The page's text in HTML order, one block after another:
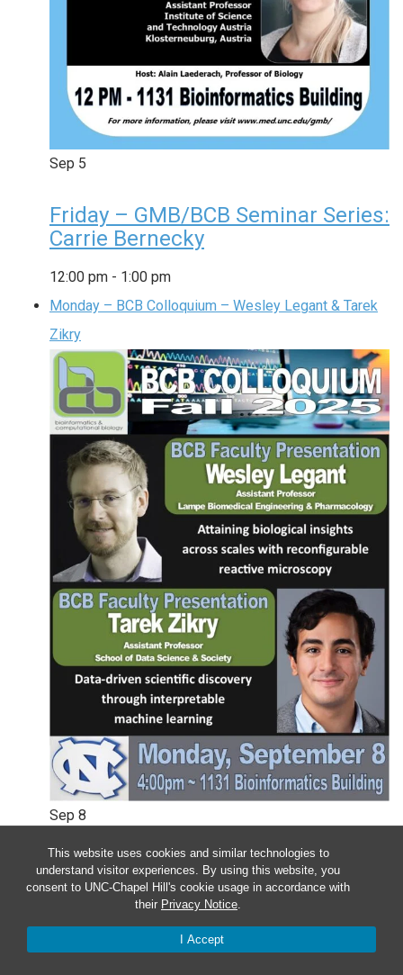
This website uses cookies and similar technologies to
understand visitor experiences. By using this website, you
consent to UNC-Chapel Hill's cookie usage in accordance with
their Privacy Notice.
I Accept
Sep 5
Friday – GMB/BCB Seminar Series:
Carrie Bernecky
12:00 pm - 1:00 pm
Monday – BCB Colloquium – Wesley Legant & Tarek
Zikry
Sep 8
Monday – BCB Colloquium –
Wesley Legant & Tarek Zikry
4:00 pm-5:00 pm